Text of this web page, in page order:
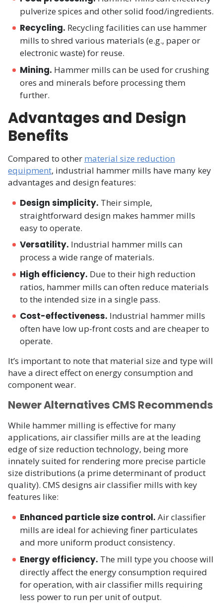
pulverize spices and other solid food/ingredients.
Recycling. Recycling facilities can use hammer
mills to shred various materials (e.g., paper or
electronic waste) for reuse.
Mining. Hammer mills can be used for crushing
ores and minerals before processing them
further.
Advantages and Design
Benefits
Compared to other material size reduction
equipment, industrial hammer mills have many key
advantages and design features:
Design simplicity. Their simple,
straightforward design makes hammer mills
easy to operate.
Versatility. Industrial hammer mills can
process a wide range of materials.
High efficiency. Due to their high reduction
ratios, hammer mills can often reduce materials
to the intended size in a single pass.
Cost-effectiveness. Industrial hammer mills
often have low up-front costs and are cheaper to
operate.
It’s important to note that material size and type will
have a direct effect on energy consumption and
component wear.
Newer Alternatives CMS Recommends
While hammer milling is effective for many
applications, air classifier mills are at the leading
edge of size reduction technology, being more
innately suited for rendering more precise particle
size distributions (a prime determinant of product
quality). CMS designs air classifier mills with key
features like:
Enhanced particle size control. Air classifier
mills are ideal for achieving finer particulates
and more uniform product consistency.​
Energy efficiency. The mill type you choose will
directly affect the energy consumption required
for operation, with air classifier mills requiring
less power to run per unit of output.